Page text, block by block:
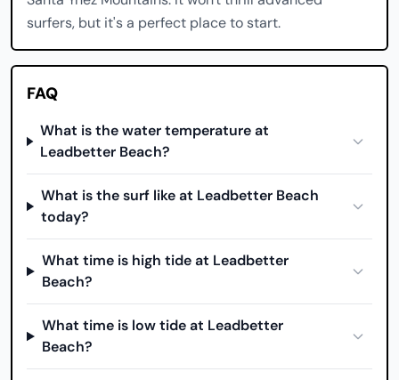
surfers, but it's a perfect place to start.
FAQ
What is the water temperature at
Leadbetter Beach?
What is the surf like at Leadbetter Beach
today?
What time is high tide at Leadbetter
Beach?
What time is low tide at Leadbetter
Beach?